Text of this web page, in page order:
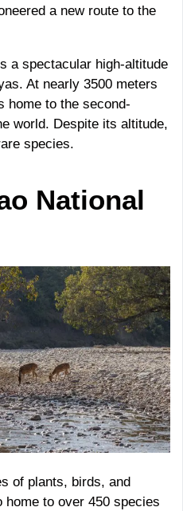
a new route to the
a spectacular high-altitude
At nearly 3500 meters
home to the second-
world. Despite its altitude,
species.
National
of plants, birds, and
to over 450 species